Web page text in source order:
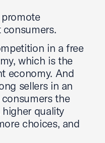
in a free
which is the
economy. And
sellers in an
the
quality
choices, and